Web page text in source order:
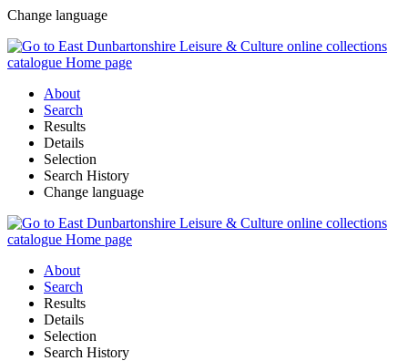
Change language
About
Search
Results
Details
Selection
Search History
Change language
About
Search
Results
Details
Selection
Search History